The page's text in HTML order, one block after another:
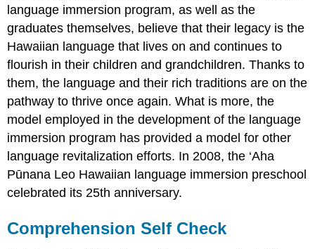
language immersion program, as well as the
graduates themselves, believe that their legacy is the
Hawaiian language that lives on and continues to
flourish in their children and grandchildren. Thanks to
them, the language and their rich traditions are on the
pathway to thrive once again. What is more, the
model employed in the development of the language
immersion program has provided a model for other
language revitalization efforts. In 2008, the ‘Aha
Pūnana Leo Hawaiian language immersion preschool
celebrated its 25th anniversary.
Comprehension Self Check